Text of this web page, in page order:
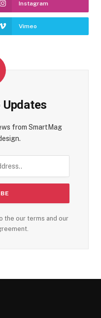
Instagram
Vimeo
from SmartMag
the our terms and our